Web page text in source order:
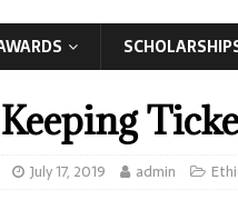
Keeping
July 17, 2019 admin